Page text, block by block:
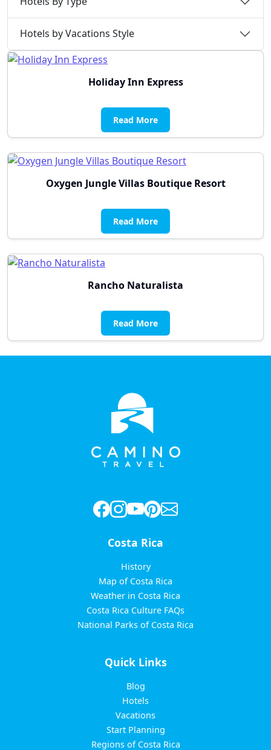
Hotels by Vacations Style
Holiday Inn Express
Read More
Oxygen Jungle Villas Boutique Resort
Read More
Rancho Naturalista
Read More
Costa Rica
History
Map of Costa Rica
Weather in Costa Rica
Costa Rica Culture FAQs
National Parks of Costa Rica
Quick Links
Blog
Hotels
Vacations
Start Planning
Regions of Costa Rica